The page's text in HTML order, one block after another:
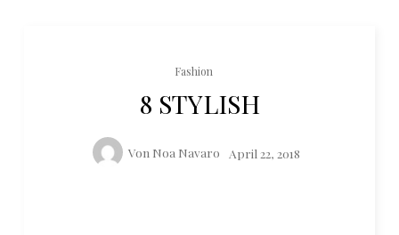
Fashion
8 STYLISH
Von Noa Navaro April 22, 2018